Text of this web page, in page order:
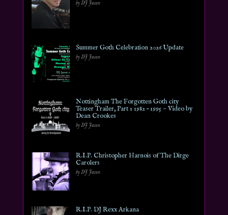
by DJ Jason
Summer Goth Celebration 2026 Update
by DJ Jason
Nottingham The Forgotten Goth city
Teaser Trailer, Part 1 1982 – 1995 ~ Video by
Dean Crookes
by DJ Jason
R.I.P. Christopher Harnois of The Dirge
Carolers
by DJ Jason
R.I.P. DJ Rexx Arkana